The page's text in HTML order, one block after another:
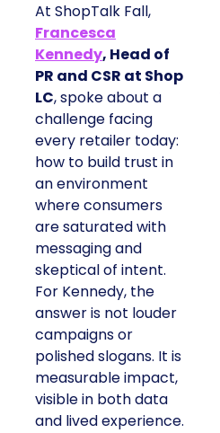
At ShopTalk Fall,
Francesca
Kennedy, Head of
PR and CSR at Shop
LC, spoke about a
challenge facing
every retailer today:
how to build trust in
an environment
where consumers
are saturated with
messaging and
skeptical of intent.
For Kennedy, the
answer is not louder
campaigns or
polished slogans. It is
measurable impact,
visible in both data
and lived experience.